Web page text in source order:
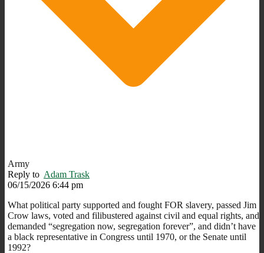
Army
Reply to Adam Trask
06/15/2026 6:44 pm
What political party supported and fought FOR slavery, passed Jim
Crow laws, voted and filibustered against civil and equal rights, and
demanded “segregation now, segregation forever”, and didn’t have
a black representative in Congress until 1970, or the Senate until
1992?